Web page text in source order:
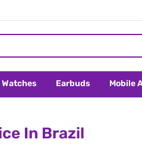
Earbuds Mobile
In Brazil